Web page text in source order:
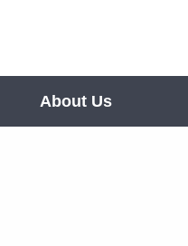
About Us